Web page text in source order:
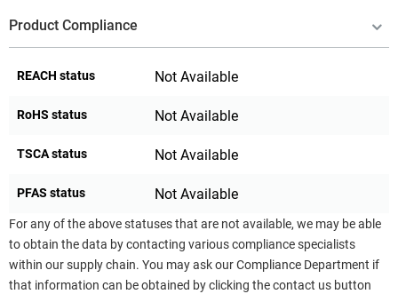
Product Compliance
REACH status Not Available
RoHS status Not Available
TSCA status Not Available
PFAS status Not Available
For any of the above statuses that are not available, we may be able
to obtain the data by contacting various compliance specialists
within our supply chain. You may ask our Compliance Department if
that information can be obtained by clicking the contact us button